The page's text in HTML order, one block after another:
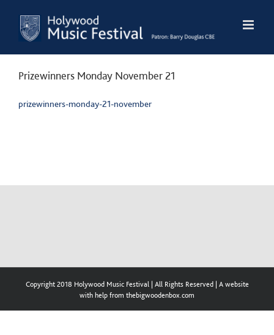
content
Prizewinners Monday November 21
prizewinners-monday-21-november
Copyright 2018 Holywood Music Festival | All Rights Reserved | A website
with help from thebigwoodenbox.com